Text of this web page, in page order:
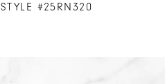
STYLE #25RN320